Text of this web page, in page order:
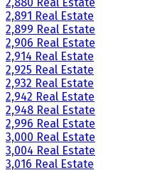
2,891 Real Estate
2,899 Real Estate
2,906 Real Estate
2,914 Real Estate
2,925 Real Estate
2,932 Real Estate
2,942 Real Estate
2,948 Real Estate
2,996 Real Estate
3,000 Real Estate
3,004 Real Estate
3,016 Real Estate